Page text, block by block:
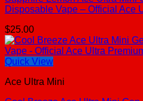
Disposable Vape – Official Ace
$25.00
Quick View
Ace Ultra Mini